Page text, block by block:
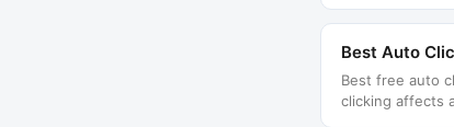
Best Auto
Best free auto
clicking affects